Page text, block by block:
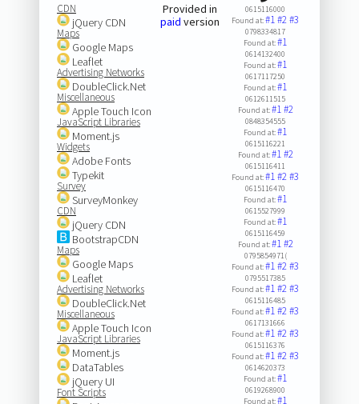
CDN
jQuery CDN
Maps
Google Maps
Leaflet
Advertising Networks
DoubleClick.Net
Miscellaneous
Apple Touch Icon
JavaScript Libraries
Moment.js
Widgets
Adobe Fonts
Typekit
Survey
SurveyMonkey
CDN
jQuery CDN
BootstrapCDN
Maps
Google Maps
Leaflet
Advertising Networks
DoubleClick.Net
Miscellaneous
Apple Touch Icon
JavaScript Libraries
Moment.js
DataTables
jQuery UI
Font Scripts
Provided in
paid version
0615116000
Found at:#1#2#3
0798334817
Found at:#1
0614132400
Found at:#1
0617117250
Found at:#1
0612611515
Found at:#1#2
0848354555
Found at:#1
0615116221
Found at:#1#2
0615116411
Found at:#1#2#3
0615116470
Found at:#1
0615527999
Found at:#1
0615116459
Found at:#1#2
0795854971(
Found at:#1#2#3
0795517385
Found at:#1#2#3
0615116485
Found at:#1#2#3
0617131666
Found at:#1#2#3
0615116376
Found at:#1#2#3
0614620373
Found at:#1
0619268900
Found at:#1